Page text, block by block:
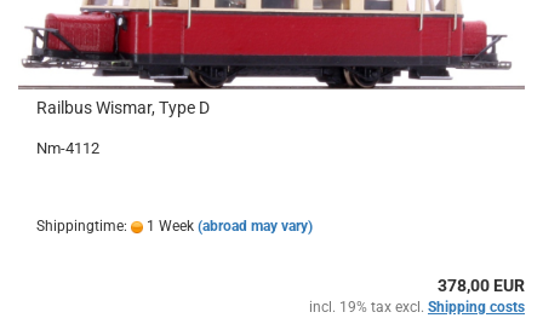
Railbus Wismar, Type D
Nm-4112
Shippingtime: 1 Week (abroad may vary)
378,00 EUR
incl. 19% tax excl. Shipping costs